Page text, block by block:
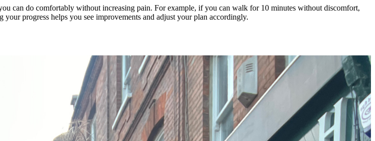
can do comfortably without increasing pain. For example, if you can walk for 10 minutes without discomfort,
progress helps you see improvements and adjust your plan accordingly.